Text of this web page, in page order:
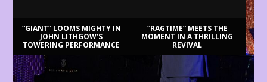
“GIANT” LOOMS MIGHTY IN
JOHN LITHGOW’S
TOWERING PERFORMANCE
“RAGTIME” MEETS THE
MOMENT IN A THRILLING
REVIVAL